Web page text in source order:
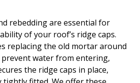
rebedding are essential for
of your roof’s ridge caps.
replacing the old mortar around
water from entering,
the ridge caps in place,